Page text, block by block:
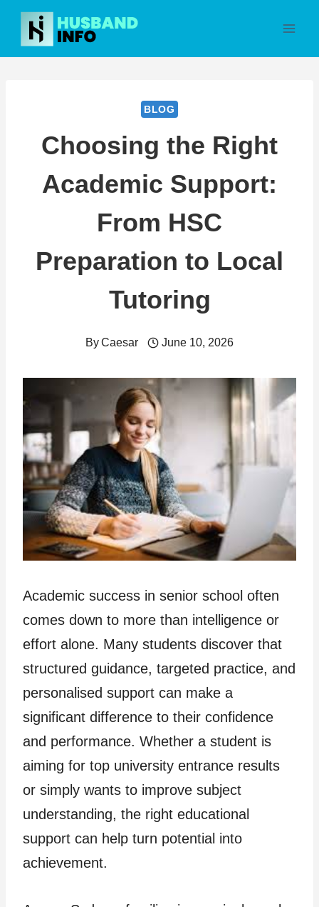
Skip
content
BLOG
Choosing the Right
Academic Support:
From HSC
Preparation to Local
Tutoring
ByCaesar June 10, 2026
Academic success in senior school often
comes down to more than intelligence or
effort alone. Many students discover that
structured guidance, targeted practice, and
personalised support can make a
significant difference to their confidence
and performance. Whether a student is
aiming for top university entrance results
or simply wants to improve subject
understanding, the right educational
support can help turn potential into
achievement.